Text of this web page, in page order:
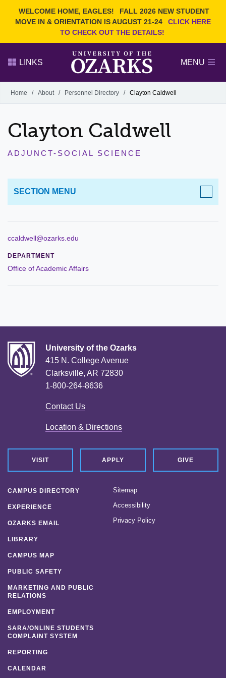
WELCOME HOME, EAGLES!
FALL 2026 NEW STUDENT
MOVE IN & ORIENTATION IS AUGUST 21-24
CLICK HERE
TO CHECK OUT THE DETAILS!
Search Ozarks.edu:
DEGREES
EVENTS NEWS
OFFICES & SERVICES
FACULTY & STAFF
LINKS MENU
Alumni
GIVE
Home / About / Personnel Directory / Clayton Caldwell
Clayton Caldwell
ADJUNCT-SOCIAL SCIENCE
ccaldwell@ozarks.edu
DEPARTMENT
Office of Academic Affairs
SECTION MENU
Leadership
Commencement
History
Mission and Vision
Our Christian Heritage
News
Personnel Directory
Offices & Services
Employment
University of the Ozarks
415 N. College Avenue
Clarksville, AR 72830
1-800-264-8636
Contact Us
Location & Directions
VISIT APPLY GIVE
CAMPUS DIRECTORY
EXPERIENCE
OZARKS EMAIL
LIBRARY
CAMPUS MAP
PUBLIC SAFETY
MARKETING AND PUBLIC
RELATIONS
EMPLOYMENT
SARA/ONLINE STUDENTS
COMPLAINT SYSTEM
REPORTING
CALENDAR
Sitemap
Accessibility
Privacy Policy